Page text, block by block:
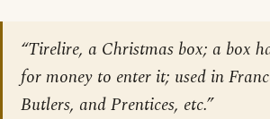
“Tirelire, a Christmas box; a box
for money to enter it; used in
Butlers, and Prentices, etc.”